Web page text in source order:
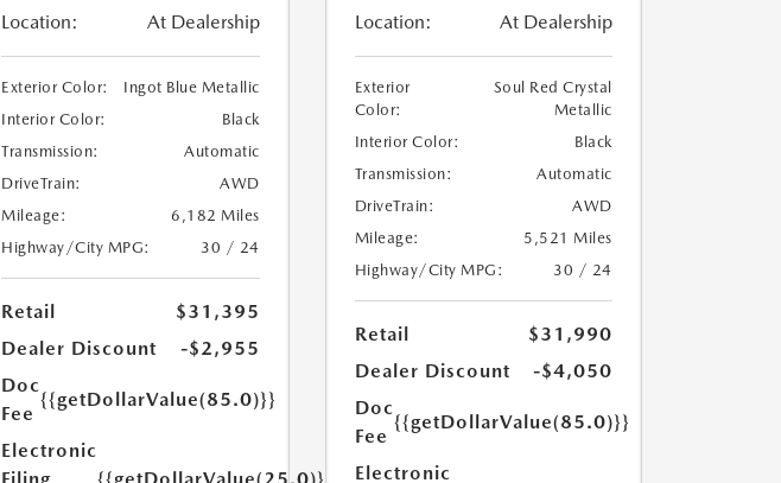
Location: At Dealership
Exterior Color:
Ingot Blue Metallic
Interior Color:
Black
Transmission:
Automatic
DriveTrain:
AWD
Mileage:
6,182 Miles
Highway/City MPG:
30 / 24
Retail
$31,395
Dealer Discount
-$2,955
Doc
Fee
{{getDollarValue(85.0)}}
Electronic
Location: At Dealership
Exterior
Color:
Soul Red Crystal
Metallic
Interior Color:
Black
Transmission:
Automatic
DriveTrain:
AWD
Mileage:
5,521 Miles
Highway/City MPG:
30 / 24
Retail
$31,990
Dealer Discount
-$4,050
Doc
Fee
{{getDollarValue(85.0)}}
Electronic